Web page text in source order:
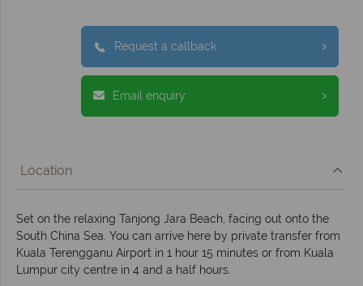
Request a callback
Email enquiry
Location
Set on the relaxing Tanjong Jara Beach, facing out onto the
South China Sea. You can arrive here by private transfer from
Kuala Terengganu Airport in 1 hour 15 minutes or from Kuala
Lumpur city centre in 4 and a half hours.